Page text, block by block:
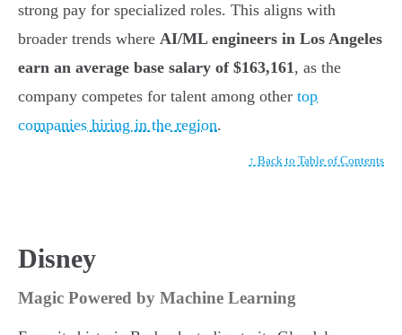
strong pay for specialized roles. This aligns with
broader trends where AI/ML engineers in Los Angeles
earn an average base salary of $163,161, as the
company competes for talent among other top
companies hiring in the region.
↑ Back to Table of Contents
Disney
Magic Powered by Machine Learning